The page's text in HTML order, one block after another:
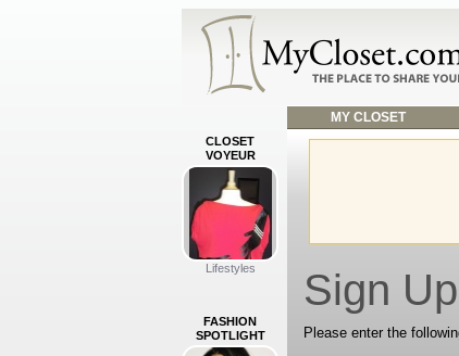
MY CLOSET
CLOSET
VOYEUR
Lifestyles
FASHION
SPOTLIGHT
Sign Up
Please enter the